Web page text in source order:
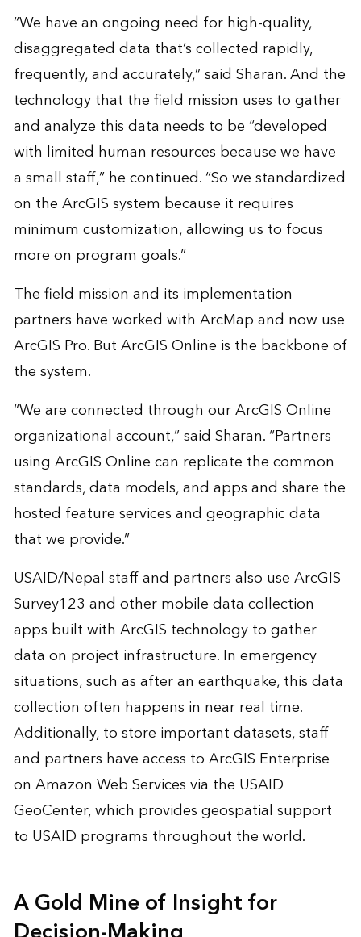
“We have an ongoing need for high-quality,
disaggregated data that’s collected rapidly,
frequently, and accurately,” said Sharan. And the
technology that the field mission uses to gather
and analyze this data needs to be “developed
with limited human resources because we have
a small staff,” he continued. “So we standardized
on the ArcGIS system because it requires
minimum customization, allowing us to focus
more on program goals.”
The field mission and its implementation
partners have worked with ArcMap and now use
ArcGIS Pro. But ArcGIS Online is the backbone of
the system.
“We are connected through our ArcGIS Online
organizational account,” said Sharan. “Partners
using ArcGIS Online can replicate the common
standards, data models, and apps and share the
hosted feature services and geographic data
that we provide.”
USAID/Nepal staff and partners also use ArcGIS
Survey123 and other mobile data collection
apps built with ArcGIS technology to gather
data on project infrastructure. In emergency
situations, such as after an earthquake, this data
collection often happens in near real time.
Additionally, to store important datasets, staff
and partners have access to ArcGIS Enterprise
on Amazon Web Services via the USAID
GeoCenter, which provides geospatial support
to USAID programs throughout the world.
A Gold Mine of Insight for